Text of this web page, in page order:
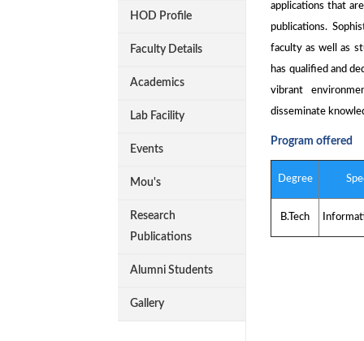
HOD Profile
Faculty Details
Academics
Lab Facility
Events
Mou's
Research
Publications
Alumni Students
Gallery
applications that
publications.
faculty as well as
has qualified and
vibrant
disseminate
Program offered
Degree
B.Tech